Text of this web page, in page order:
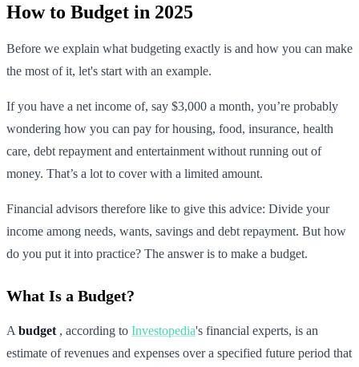
How to Budget in 2025
Before we explain what budgeting exactly is and how you can make
the most of it, let's start with an example.
If you have a net income of, say $3,000 a month, you’re probably
wondering how you can pay for housing, food, insurance, health
care, debt repayment and entertainment without running out of
money. That’s a lot to cover with a limited amount.
Financial advisors therefore like to give this advice: Divide your
income among needs, wants, savings and debt repayment. But how
do you put it into practice? The answer is to make a budget.
What Is a Budget?
A budget , according to Investopedia's financial experts, is an
estimate of revenues and expenses over a specified future period that